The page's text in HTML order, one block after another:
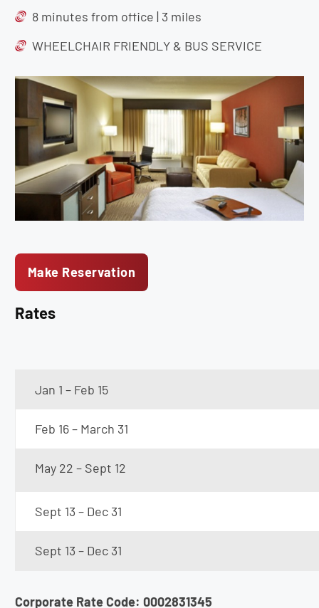
8 minutes from office | 3 miles
WHEELCHAIR FRIENDLY & BUS SERVICE
Make Reservation
Rates
Jan 1 – Feb 15
Feb 16 – March 31
May 22 – Sept 12
Sept 13 – Dec 31
Sept 13 – Dec 31
Corporate Rate Code: 0002831345